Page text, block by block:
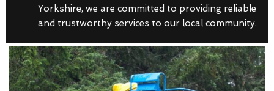
Yorkshire, we are committed to providing reliable
and trustworthy services to our local community.